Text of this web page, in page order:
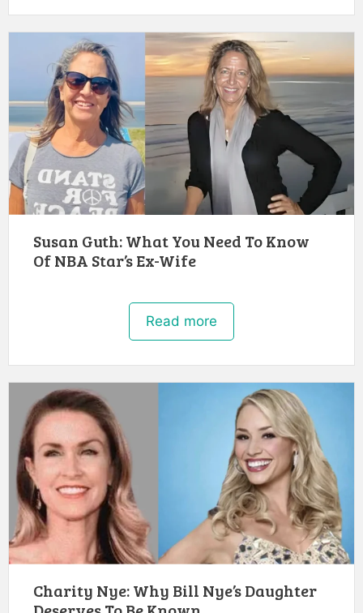
Susan Guth: What You Need To Know
Of NBA Star’s Ex-Wife
Read more
Charity Nye: Why Bill Nye’s Daughter